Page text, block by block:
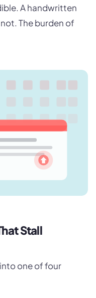
A handwritten
The burden of
Stall
one of four